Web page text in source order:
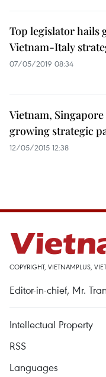
Top legislator hails
Vietnam-Italy
07/05/2019 08:34
Vietnam,
growing strategic
12/05/2015 12:38
COPYRIGHT, VIETNAMPLUS,
Editor-in-chief, Mr.
Intellectual Property
RSS
Languages